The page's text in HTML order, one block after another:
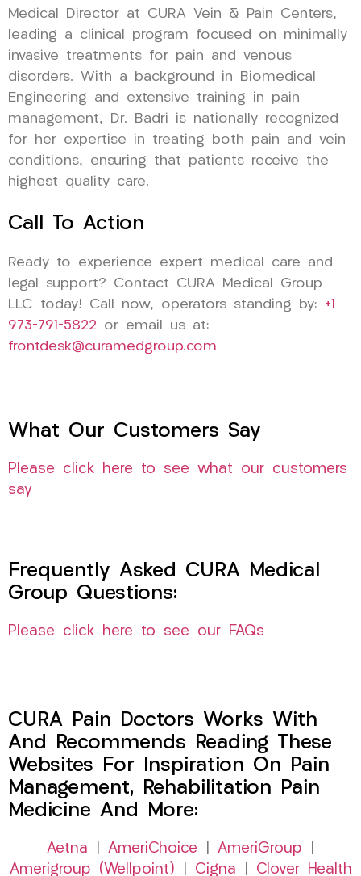
Medical Director at CURA Vein & Pain Centers,
leading a clinical program focused on minimally
invasive treatments for pain and venous
disorders. With a background in Biomedical
Engineering and extensive training in pain
management, Dr. Badri is nationally recognized
for her expertise in treating both pain and vein
conditions, ensuring that patients receive the
highest quality care.
Call To Action
Ready to experience expert medical care and
legal support? Contact CURA Medical Group
LLC today! Call now, operators standing by: +1
973-791-5822 or email us at:
frontdesk@curamedgroup.com
What Our Customers Say
Please click here to see what our customers
say
Frequently Asked CURA Medical
Group Questions:
Please click here to see our FAQs
CURA Pain Doctors Works With
And Recommends Reading These
Websites For Inspiration On Pain
Management, Rehabilitation Pain
Medicine And More:
Aetna AmeriChoice AmeriGroup
Amerigroup (Wellpoint)
Cigna
Clover Health